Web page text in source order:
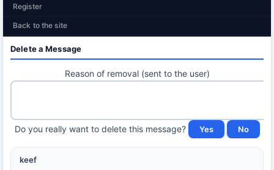
Register
Back to the site
Delete a Message
Reason of removal (sent to the user)
Do you really want to delete this message?
keef